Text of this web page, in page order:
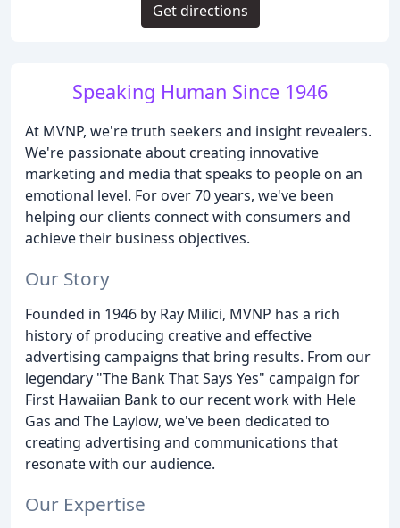
Speaking Human Since 1946
At MVNP, we're truth seekers and insight revealers.
We're passionate about creating innovative
marketing and media that speaks to people on an
emotional level. For over 70 years, we've been
helping our clients connect with consumers and
achieve their business objectives.
Our Story
Founded in 1946 by Ray Milici, MVNP has a rich
history of producing creative and effective
advertising campaigns that bring results. From our
legendary "The Bank That Says Yes" campaign for
First Hawaiian Bank to our recent work with Hele
Gas and The Laylow, we've been dedicated to
creating advertising and communications that
resonate with our audience.
Our Expertise
Get directions